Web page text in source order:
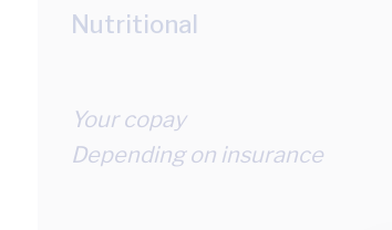
Nutritional
Your copay
Depending on insurance